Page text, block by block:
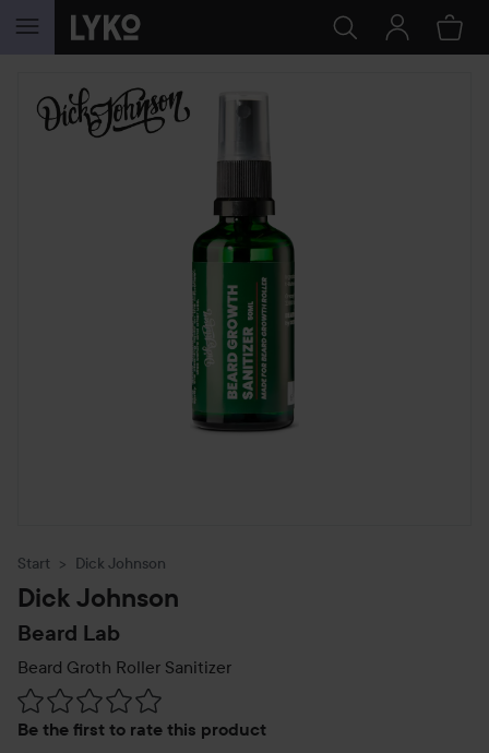
SKIP TO CONTENT
Start Dick Johnson
Dick Johnson
Beard Lab
Beard Groth Roller Sanitizer
Be the first to rate this product
Skip to Reviews & comments